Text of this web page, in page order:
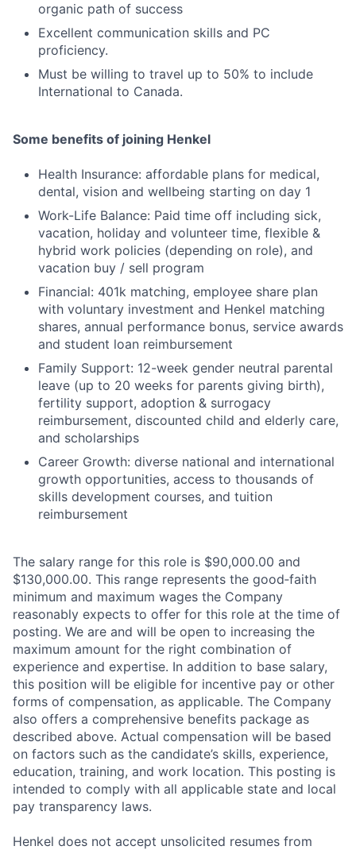
organic path of success
Excellent communication skills and PC
proficiency.
Must be willing to travel up to 50% to include
International to Canada.
Some benefits of joining Henkel
Health Insurance: affordable plans for medical,
dental, vision and wellbeing starting on day 1
Work-Life Balance: Paid time off including sick,
vacation, holiday and volunteer time, flexible &
hybrid work policies (depending on role), and
vacation buy / sell program
Financial: 401k matching, employee share plan
with voluntary investment and Henkel matching
shares, annual performance bonus, service awards
and student loan reimbursement
Family Support: 12-week gender neutral parental
leave (up to 20 weeks for parents giving birth),
fertility support, adoption & surrogacy
reimbursement, discounted child and elderly care,
and scholarships
Career Growth: diverse national and international
growth opportunities, access to thousands of
skills development courses, and tuition
reimbursement
The salary range for this role is $90,000.00 and
$130,000.00. This range represents the good‑faith
minimum and maximum wages the Company
reasonably expects to offer for this role at the time of
posting. We are and will be open to increasing the
maximum amount for the right combination of
experience and expertise. In addition to base salary,
this position will be eligible for incentive pay or other
forms of compensation, as applicable. The Company
also offers a comprehensive benefits package as
described above. Actual compensation will be based
on factors such as the candidate’s skills, experience,
education, training, and work location. This posting is
intended to comply with all applicable state and local
pay transparency laws.
Henkel does not accept unsolicited resumes from